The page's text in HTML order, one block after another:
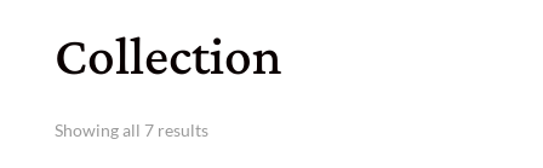
Collection
Showing all 7 results